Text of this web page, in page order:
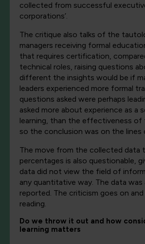
collected from successful
corporations’.
The critique also talks of the
managers receiving formal
that requires certification,
technical roles, raising questions
different the insights would be if
leaders experienced more formal
questions asked were perhaps
asked more about experience as a
learning, than the effectiveness of
so the conclusion was on the lines
The move from the collected data
percentages is also questionable,
data did not view the field of
any quantitative way. The data
reported. The criticism goes on
reading.
Do we throw it out and how
learning matters